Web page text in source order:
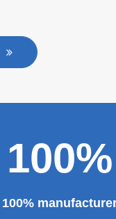
100%
100%